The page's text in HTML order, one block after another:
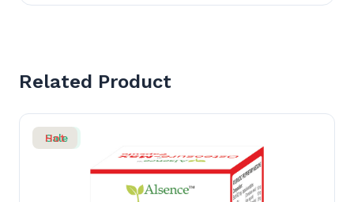
Related Product
Sale
Hot